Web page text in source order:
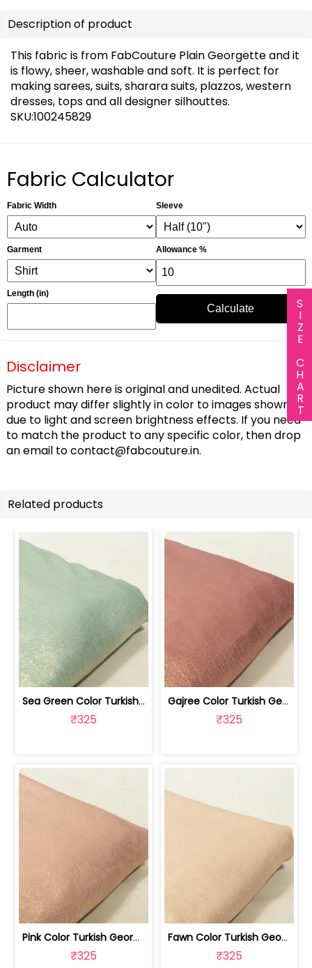
SIZE CHART
Description of product
This fabric is from FabCouture Plain Georgette and it
is flowy, sheer, washable and soft. It is perfect for
making sarees, suits, sharara suits, plazzos, western
dresses, tops and all designer silhouttes.
SKU:100245829
Fabric Calculator
Fabric Width
Garment
Length (in)
Sleeve
Allowance %
Calculate
Disclaimer
Picture shown here is original and unedited. Actual
product may differ slightly in color to images shown
due to light and screen brightness effects. If you need
to match the product to any specific color, then drop
an email tocontact@fabcouture.in.
Related products
Sea Green Color Turkish Crepe Foil Fabric | 100258589
₹325
Gajree Color Turkish Georgette Foil Fabric | 100258588
₹325
Pink Color Turkish Georgette Foil Fabric | 100258587
₹325
Fawn Color Turkish Georgette Foil Fabric | 100258586
₹325